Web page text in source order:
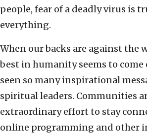
people, fear of a deadly virus is
everything.
When our backs are against the
best in humanity seems to come
seen so many inspirational
spiritual leaders. Communities
extraordinary effort to stay
online programming and other